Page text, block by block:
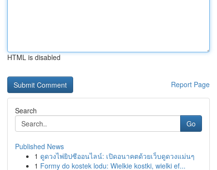
HTML is disabled
Report Page
Search
Go
Published News
1 ดูดวงไพ่ยิปซีออนไลน์: เปิดอนาคตด้วยเว็บดูดวงแม่นๆ
1 Formy do kostek lodu: Wielkie kostki, wielki ef...